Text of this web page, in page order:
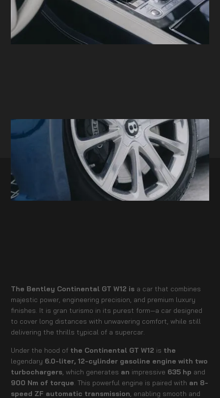
The Bentley Continental GT W12 is a car that combines
majestic power, engineering precision, and premium luxury
finishes. It is gran turismo in its purest form—a car designed
to cover long distances with unwavering comfort, while still
delivering the thrills typical of a supercar.
Under the hood of the Continental GT W12 is the
legendary 6.0-liter, 12-cylinder gasoline engine with two
turbochargers , which generates an impressive 635 hp and
900 Nm of torque . This powerful engine is paired with an 8-
speed ZF automatic transmission , enabling smooth and